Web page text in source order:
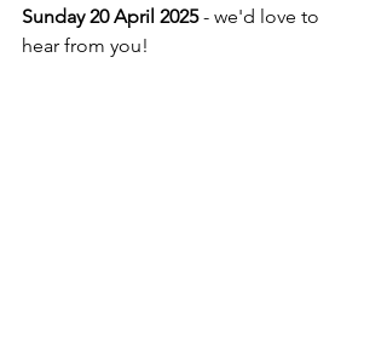
Sunday 20 April 2025 - we'd love to
hear from you!